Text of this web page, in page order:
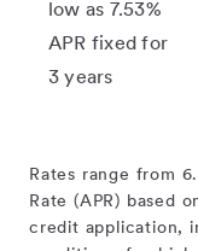
low as 7.53%
APR fixed for
3 years
Rates range from
Rate (APR) based
credit application,